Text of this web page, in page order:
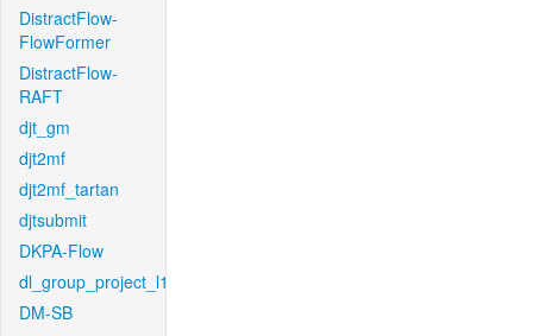
DistractFlow-
FlowFormer
DistractFlow-
RAFT
djt_gm
djt2mf
djt2mf_tartan
djtsubmit
DKPA-Flow
dl_group_project_l1
DM-SB